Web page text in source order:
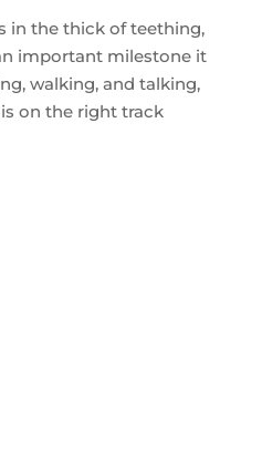
in the thick of teething,
important milestone it
walking, and talking,
on the right track